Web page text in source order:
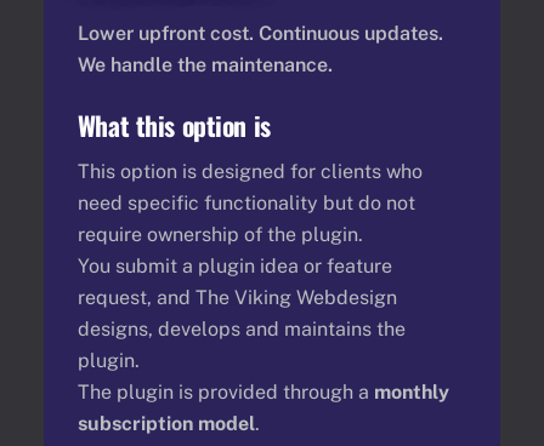
Lower upfront cost. Continuous updates.
We handle the maintenance.
What this option is
This option is designed for clients who
need specific functionality but do not
require ownership of the plugin.
You submit a plugin idea or feature
request, and The Viking Webdesign
designs, develops and maintains the
plugin.
The plugin is provided through a monthly
subscription model.